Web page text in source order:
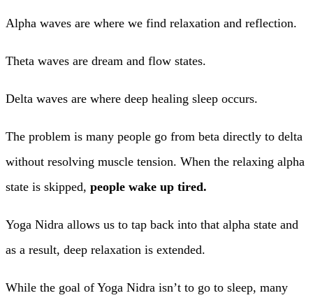
Alpha waves are where we find relaxation and reflection.
Theta waves are dream and flow states.
Delta waves are where deep healing sleep occurs.
The problem is many people go from beta directly to delta
without resolving muscle tension. When the relaxing alpha
state is skipped, people wake up tired.
Yoga Nidra allows us to tap back into that alpha state and
as a result, deep relaxation is extended.
While the goal of Yoga Nidra isn’t to go to sleep, many